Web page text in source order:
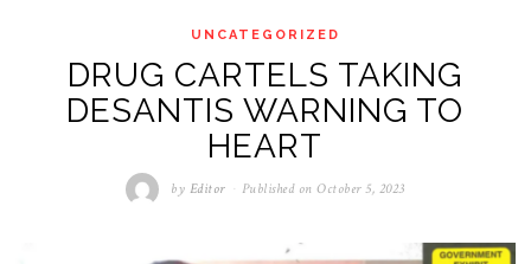
UNCATEGORIZED
DRUG CARTELS TAKING
DESANTIS WARNING TO
HEART
by Editor Published on October 5, 2023